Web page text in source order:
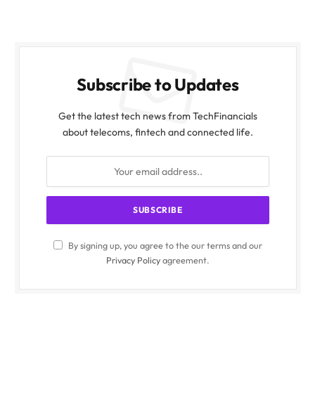
Subscribe to Updates
Get the latest tech news from TechFinancials
about telecoms, fintech and connected life.
By signing up, you agree to the our terms and our
Privacy Policyagreement.